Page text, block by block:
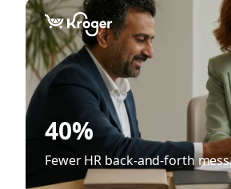
40%
Fewer HR back-and-forth